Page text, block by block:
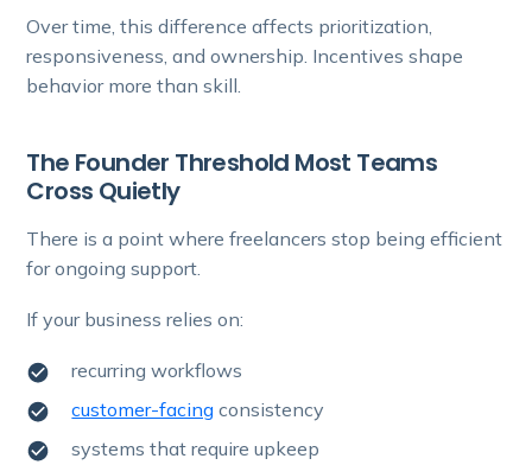
Over time, this difference affects prioritization,
responsiveness, and ownership. Incentives shape
behavior more than skill.
The Founder Threshold Most Teams
Cross Quietly
There is a point where freelancers stop being efficient
for ongoing support.
If your business relies on:
recurring workflows
customer-facing consistency
systems that require upkeep